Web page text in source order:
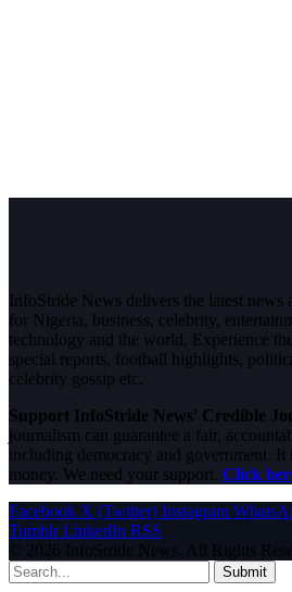
InfoStride News delivers the latest news
for Nigeria, business, celebrity,
technology and the world. Experience
special reports, football highlights,
celebrity gossip etc.
Support InfoStride News' Credible
journalism can guarantee a fair,
including democracy and government.
money. We need your support. Click
Facebook X (Twitter) Instagram
Tumblr LinkedIn RSS
© 2026 InfoStride News. All Rights
Submit